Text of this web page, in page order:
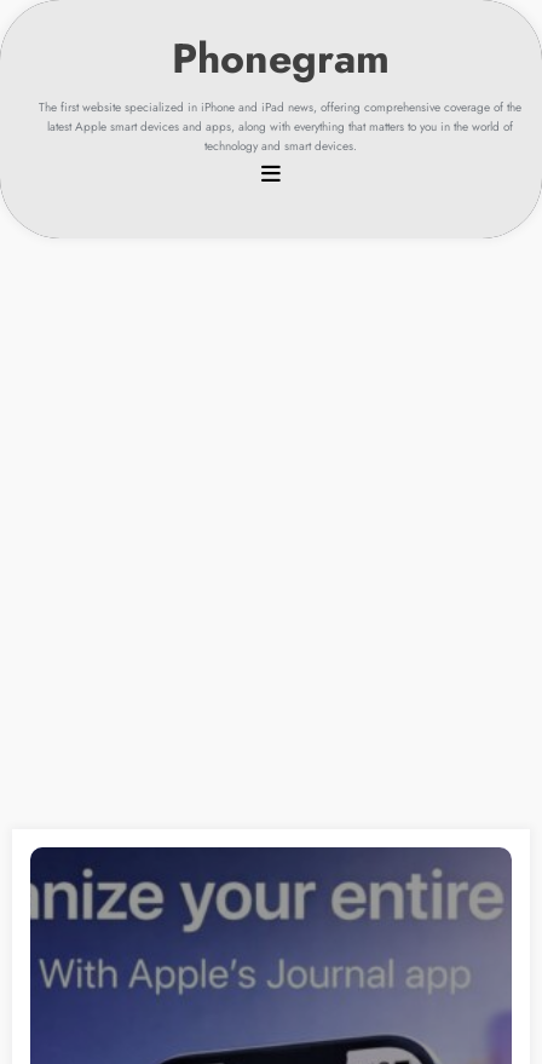
Skip
to
content
The first website specialized in iPhone and iPad news, offering comprehensive coverage of the
latest Apple smart devices and apps, along with everything that matters to you in the world of
technology and smart devices.